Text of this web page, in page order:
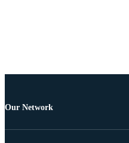
Our Network